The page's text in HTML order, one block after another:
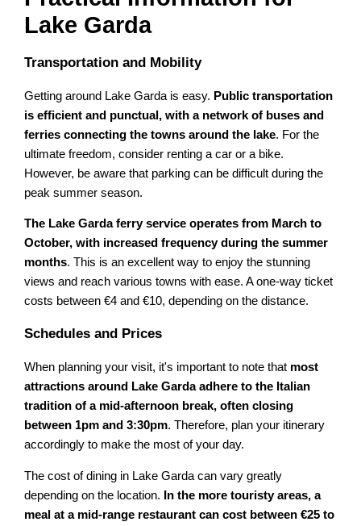
Lake Garda
Transportation and Mobility
Getting around Lake Garda is easy. Public transportation
is efficient and punctual, with a network of buses and
ferries connecting the towns around the lake. For the
ultimate freedom, consider renting a car or a bike.
However, be aware that parking can be difficult during the
peak summer season.
The Lake Garda ferry service operates from March to
October, with increased frequency during the summer
months. This is an excellent way to enjoy the stunning
views and reach various towns with ease. A one-way ticket
costs between €4 and €10, depending on the distance.
Schedules and Prices
When planning your visit, it's important to note that most
attractions around Lake Garda adhere to the Italian
tradition of a mid-afternoon break, often closing
between 1pm and 3:30pm. Therefore, plan your itinerary
accordingly to make the most of your day.
The cost of dining in Lake Garda can vary greatly
depending on the location.
In the more touristy areas, a
meal at a mid-range restaurant can cost between €25 to